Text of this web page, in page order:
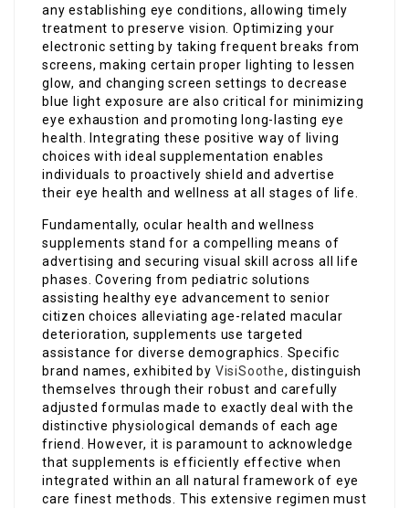
any establishing eye conditions, allowing timely
treatment to preserve vision. Optimizing your
electronic setting by taking frequent breaks from
screens, making certain proper lighting to lessen
glow, and changing screen settings to decrease
blue light exposure are also critical for minimizing
eye exhaustion and promoting long-lasting eye
health. Integrating these positive way of living
choices with ideal supplementation enables
individuals to proactively shield and advertise
their eye health and wellness at all stages of life.
Fundamentally, ocular health and wellness
supplements stand for a compelling means of
advertising and securing visual skill across all life
phases. Covering from pediatric solutions
assisting healthy eye advancement to senior
citizen choices alleviating age-related macular
deterioration, supplements use targeted
assistance for diverse demographics. Specific
brand names, exhibited by VisiSoothe, distinguish
themselves through their robust and carefully
adjusted formulas made to exactly deal with the
distinctive physiological demands of each age
friend. However, it is paramount to acknowledge
that supplements is efficiently effective when
integrated within an all natural framework of eye
care finest methods. This extensive regimen must